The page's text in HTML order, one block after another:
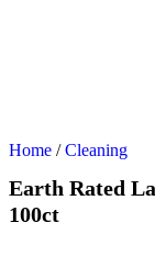
Home / Cleaning
Earth Rated
100ct